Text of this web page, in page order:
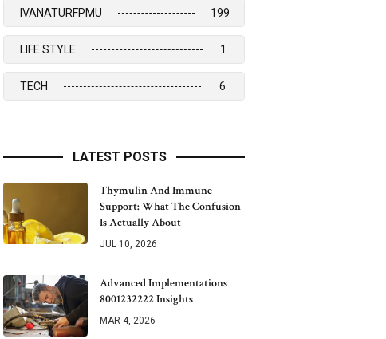
IVANATURFPMU 199
LIFE STYLE 1
TECH 6
LATEST POSTS
Thymulin And Immune
Support: What The Confusion
Is Actually About
JUL 10, 2026
Advanced Implementations
8001232222 Insights
MAR 4, 2026